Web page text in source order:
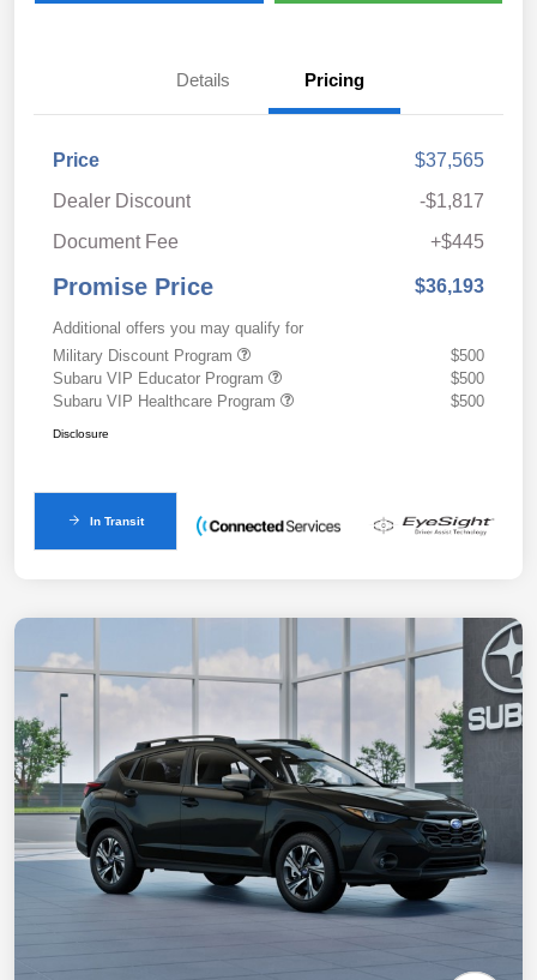
Details Pricing
Price
$37,565
Dealer Discount
-$1,817
Document Fee
+$445
Promise Price $36,193
Additional offers you may qualify for
Military Discount Program
$500
Subaru VIP Educator Program
$500
Subaru VIP Healthcare Program
$500
Disclosure
In Transit